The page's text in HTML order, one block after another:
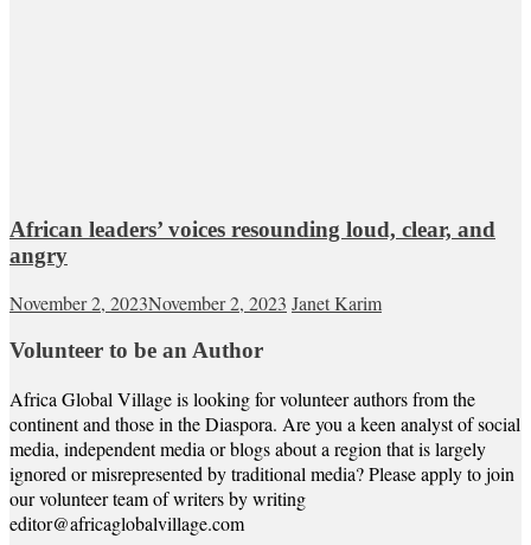
African leaders’ voices resounding loud, clear, and
angry
November 2, 2023November 2, 2023 Janet Karim
Volunteer to be an Author
Africa Global Village is looking for volunteer authors from the
continent and those in the Diaspora. Are you a keen analyst of social
media, independent media or blogs about a region that is largely
ignored or misrepresented by traditional media? Please apply to join
our volunteer team of writers by writing
editor@africaglobalvillage.com